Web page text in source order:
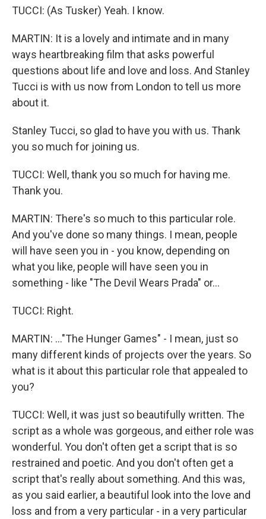
TUCCI: (As Tusker) Yeah. I know.
MARTIN: It is a lovely and intimate and in many
ways heartbreaking film that asks powerful
questions about life and love and loss. And Stanley
Tucci is with us now from London to tell us more
about it.
Stanley Tucci, so glad to have you with us. Thank
you so much for joining us.
TUCCI: Well, thank you so much for having me.
Thank you.
MARTIN: There's so much to this particular role.
And you've done so many things. I mean, people
will have seen you in - you know, depending on
what you like, people will have seen you in
something - like "The Devil Wears Prada" or...
TUCCI: Right.
MARTIN: ..."The Hunger Games" - I mean, just so
many different kinds of projects over the years. So
what is it about this particular role that appealed to
you?
TUCCI: Well, it was just so beautifully written. The
script as a whole was gorgeous, and either role was
wonderful. You don't often get a script that is so
restrained and poetic. And you don't often get a
script that's really about something. And this was,
as you said earlier, a beautiful look into the love and
loss and from a very particular - in a very particular